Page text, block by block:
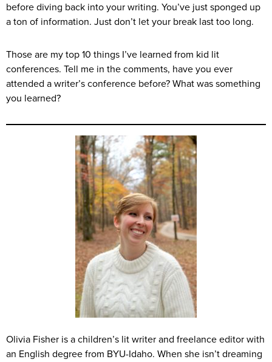
before diving back into your writing. You’ve just sponged up
a ton of information. Just don’t let your break last too long.
Those are my top 10 things I’ve learned from kid lit
conferences. Tell me in the comments, have you ever
attended a writer’s conference before? What was something
you learned?
Olivia Fisher is a children’s lit writer and freelance editor with
an English degree from BYU-Idaho. When she isn’t dreaming